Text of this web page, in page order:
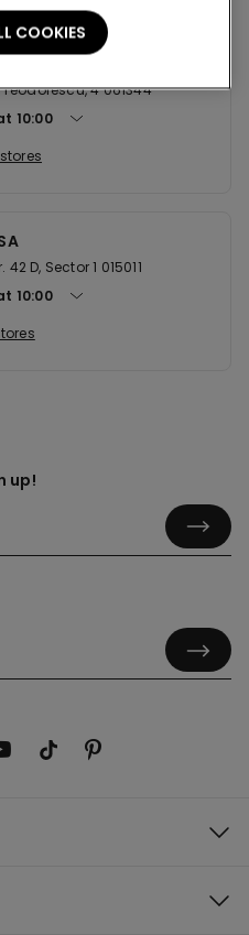
4 061344
10:00
D, Sector 1 015011
10:00
up!
COOKIES